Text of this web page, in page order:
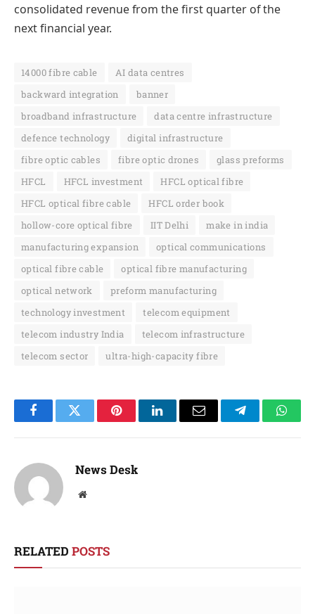
consolidated revenue from the first quarter of the
next financial year.
14000 fibre cable
AI data centres
backward integration
banner
broadband infrastructure
data centre infrastructure
defence technology
digital infrastructure
fibre optic cables
fibre optic drones
glass preforms
HFCL
HFCL investment
HFCL optical fibre
HFCL optical fibre cable
HFCL order book
hollow-core optical fibre
IIT Delhi
make in india
manufacturing expansion
optical communications
optical fibre cable
optical fibre manufacturing
optical network
preform manufacturing
technology investment
telecom equipment
telecom industry India
telecom infrastructure
telecom sector
ultra-high-capacity fibre
FacebookTwitter PinterestLinkedInEmail Telegram
News Desk
Website
RELATED POSTS